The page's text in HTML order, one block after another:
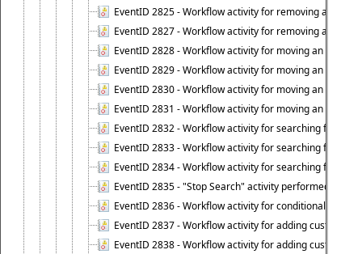
EventID 2825 - Workflow activity for removing an
EventID 2827 - Workflow activity for removing an
EventID 2828 - Workflow activity for moving an
EventID 2829 - Workflow activity for moving an
EventID 2830 - Workflow activity for moving an
EventID 2831 - Workflow activity for moving an
EventID 2832 - Workflow activity for searching for
EventID 2833 - Workflow activity for searching for
EventID 2834 - Workflow activity for searching for
EventID 2835 - "Stop Search" activity performed to
EventID 2836 - Workflow activity for conditionally
EventID 2837 - Workflow activity for adding custom
EventID 2838 - Workflow activity for adding custom